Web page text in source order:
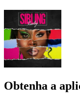
Obtenha a